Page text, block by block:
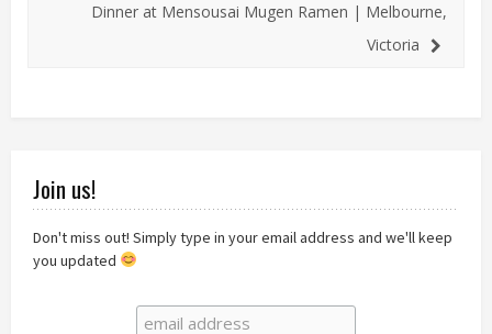
Dinner at Mensousai Mugen Ramen | Melbourne,
Victoria
Join us!
Don't miss out! Simply type in your email address and we'll keep
you updated